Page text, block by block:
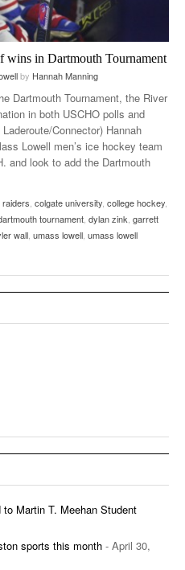
in Dartmouth Tournament
by Hannah Manning
Dartmouth Tournament, the River
in both USCHO polls and
Connector) Hannah
Lowell men’s ice hockey team
and look to add the Dartmouth
colgate university college hockey
tournament dylan zink garrett
wall umass lowell umass lowell
Martin T. Meehan Student
sports this month - April 30,